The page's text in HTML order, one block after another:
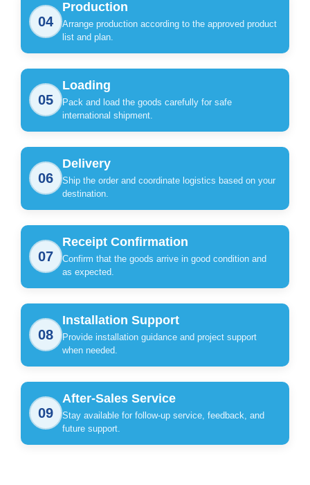
04
Production
Arrange production according to the approved product
list and plan.
05
Loading
Pack and load the goods carefully for safe
international shipment.
06
Delivery
Ship the order and coordinate logistics based on your
destination.
07
Receipt Confirmation
Confirm that the goods arrive in good condition and
as expected.
08
Installation Support
Provide installation guidance and project support
when needed.
09
After-Sales Service
Stay available for follow-up service, feedback, and
future support.